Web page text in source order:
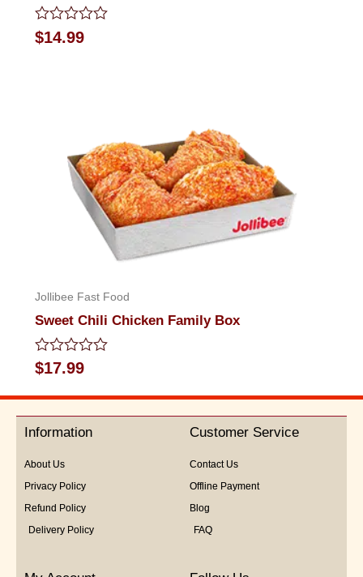
Rated
0
$14.99
Jollibee Fast Food
Sweet Chili Chicken Family Box
Rated
0
out
5
$17.99
Information
About Us
Privacy Policy
Refund Policy
Delivery Policy
Customer Service
Contact Us
Offline Payment
Blog
FAQ